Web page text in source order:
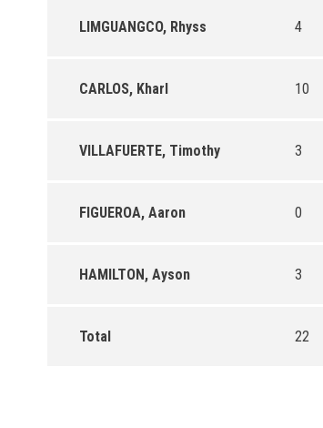
LIMGUANGCO, Rhyss 4
CARLOS, Kharl 10
VILLAFUERTE, Timothy 3
FIGUEROA, Aaron 0
HAMILTON, Ayson 3
Total 22